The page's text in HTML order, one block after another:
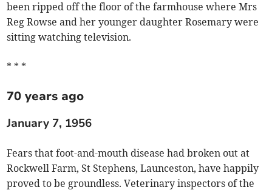
been ripped off the floor of the farmhouse where Mrs
Reg Rowse and her younger daughter Rosemary were
sitting watching television.
* * *
70 years ago
January 7, 1956
Fears that foot-and-mouth disease had broken out at
Rockwell Farm, St Stephens, Launceston, have happily
proved to be groundless. Veterinary inspectors of the